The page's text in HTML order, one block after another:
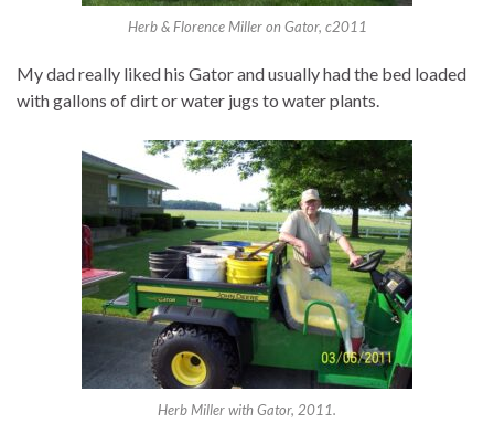
Herb & Florence Miller on Gator, c2011
My dad really liked his Gator and usually had the bed loaded
with gallons of dirt or water jugs to water plants.
Herb Miller with Gator, 2011.